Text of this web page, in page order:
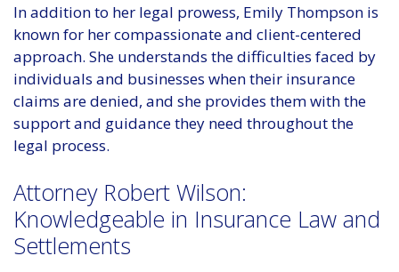
In addition to her legal prowess, Emily Thompson is
known for her compassionate and client-centered
approach. She understands the difficulties faced by
individuals and businesses when their insurance
claims are denied, and she provides them with the
support and guidance they need throughout the
legal process.
Attorney Robert Wilson:
Knowledgeable in Insurance Law and
Settlements